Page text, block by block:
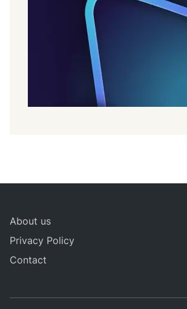
About us
Privacy Policy
Contact